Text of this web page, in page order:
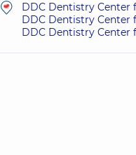
DDC Dentistry Center
DDC Dentistry Center
DDC Dentistry